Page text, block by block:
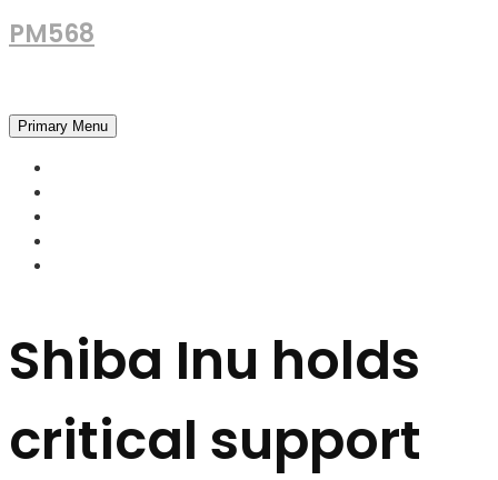
PM568
Primary Menu
Shiba Inu holds
critical support